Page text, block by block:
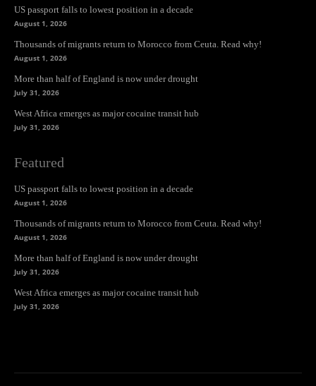
US passport falls to lowest position in a decade
August 1, 2026
Thousands of migrants return to Morocco from Ceuta. Read why!
August 1, 2026
More than half of England is now under drought
July 31, 2026
West Africa emerges as major cocaine transit hub
July 31, 2026
Featured
US passport falls to lowest position in a decade
August 1, 2026
Thousands of migrants return to Morocco from Ceuta. Read why!
August 1, 2026
More than half of England is now under drought
July 31, 2026
West Africa emerges as major cocaine transit hub
July 31, 2026